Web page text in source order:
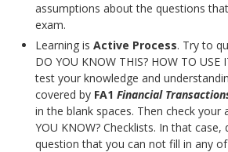
assumptions about the questions
exam.
Learning is Active Process. Try to
DO YOU KNOW THIS? HOW TO USE
test your knowledge and
covered by FA1 Financial
in the blank spaces. Then check your
YOU KNOW? Checklists. In that
question that you can not fill in any